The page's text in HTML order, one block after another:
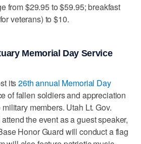
from $29.95 to $59.95; breakfast
veterans) to $10.
Memorial Day Service
its26th annual Memorial Day
of fallen soldiers and appreciation
members. Utah Lt. Gov.
the event as a guest speaker,
Honor Guard will conduct a flag